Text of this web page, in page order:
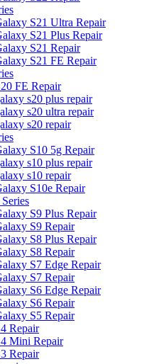
S21 Ultra Repair
S21 Plus Repair
S21 Repair
S21 FE Repair
FE Repair
s20 plus repair
s20 ultra repair
s20 repair
S10 5g Repair
s10 plus repair
s10 repair
S10e Repair
S9 Plus Repair
S9 Repair
S8 Plus Repair
S8 Repair
S7 Edge Repair
S7 Repair
S6 Edge Repair
S6 Repair
S5 Repair
Repair
Mini Repair
Repair